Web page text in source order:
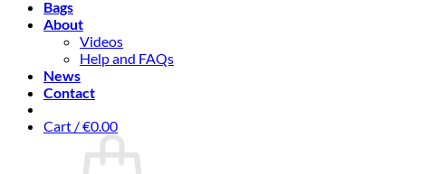
Bags
About
Videos
Help and FAQs
News
Contact
Cart /€0.00